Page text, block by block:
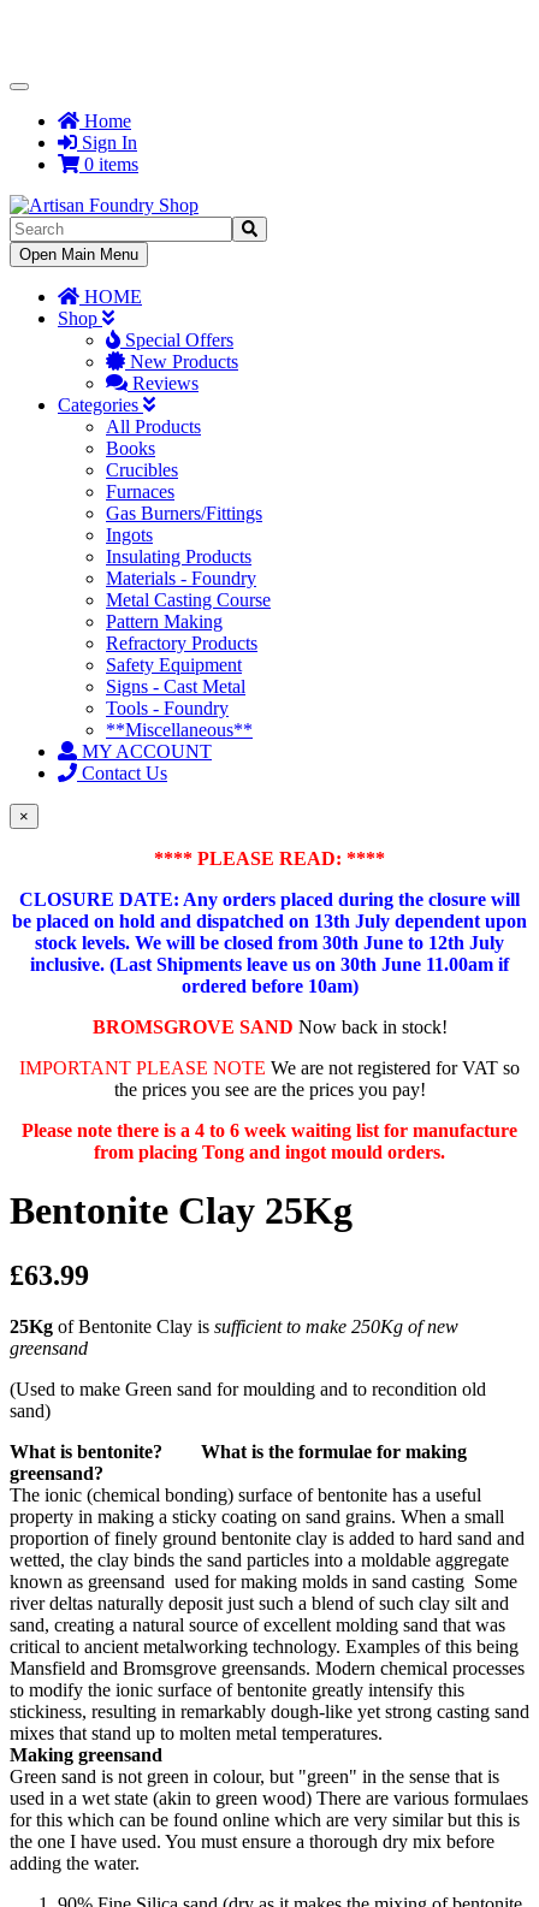
Toggle
NavigationHome
Sign In
0 items
Toggle
Navigation
Open Main Menu
HOME
Shop
Special Offers
New Products
Reviews
Categories
All Products
Books
Crucibles
Furnaces
Gas Burners/Fittings
Ingots
Insulating Products
Materials - Foundry
Metal Casting Course
Pattern Making
Refractory Products
Safety Equipment
Signs - Cast Metal
Tools - Foundry
**Miscellaneous**
MY ACCOUNT
Contact Us
×
**** PLEASE READ: ****
CLOSURE DATE: Any orders placed during the closure will
be placed on hold and dispatched on 13th July dependent upon
stock levels. We will be closed from 30th June to 12th July
inclusive. (Last Shipments leave us on 30th June 11.00am if
ordered before 10am)
BROMSGROVE SAND Now back in stock!
IMPORTANT PLEASE NOTE We are not registered for VAT so
the prices you see are the prices you pay!
Please note there is a 4 to 6 week waiting list for manufacture
from placing Tong and ingot mould orders.
Bentonite Clay 25Kg
£63.99
25Kg of Bentonite Clay is sufficient to make 250Kg of new
greensand
(Used to make Green sand for moulding and to recondition old
sand)
What is bentonite? What is the formulae for making
greensand?
The ionic (chemical bonding) surface of bentonite has a useful
property in making a sticky coating on sand grains. When a small
proportion of finely ground bentonite clay is added to hard sand and
wetted, the clay binds the sand particles into a moldable aggregate
known as greensand used for making molds in sand casting Some
river deltas naturally deposit just such a blend of such clay silt and
sand, creating a natural source of excellent molding sand that was
critical to ancient metalworking technology. Examples of this being
Mansfield and Bromsgrove greensands. Modern chemical processes
to modify the ionic surface of bentonite greatly intensify this
stickiness, resulting in remarkably dough-like yet strong casting sand
mixes that stand up to molten metal temperatures.
Making greensand
Green sand is not green in colour, but "green" in the sense that is
used in a wet state (akin to green wood) There are various formulaes
for this which can be found online which are very similar but this is
the one I have used. You must ensure a thorough dry mix before
adding the water.